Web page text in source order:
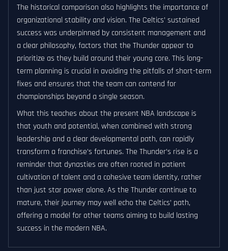
The historical comparison also highlights the importance of
organizational stability and vision. The Celtics’ sustained
success was underpinned by consistent management and
a clear philosophy, factors that the Thunder appear to
prioritize as they build around their young core. This long-
term planning is crucial in avoiding the pitfalls of short-term
fixes and ensures that the team can contend for
championships beyond a single season.
What this teaches about the present NBA landscape is
that youth and potential, when combined with strong
leadership and a clear developmental path, can rapidly
transform a franchise’s fortunes. The Thunder’s rise is a
reminder that dynasties are often rooted in patient
cultivation of talent and a cohesive team identity, rather
than just star power alone. As the Thunder continue to
mature, their journey may well echo the Celtics’ path,
offering a model for other teams aiming to build lasting
success in the modern NBA.